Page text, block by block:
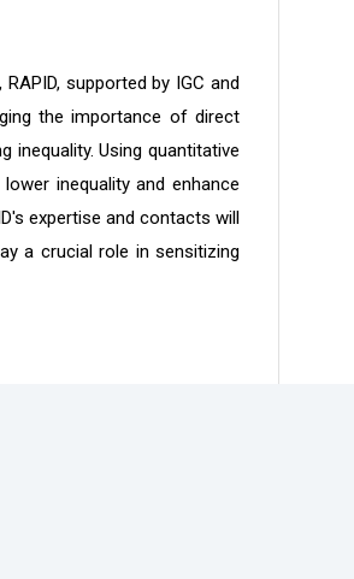
supported by IGC and
the importance of direct
Using quantitative
inequality and enhance
expertise and contacts will
a crucial role in sensitizing